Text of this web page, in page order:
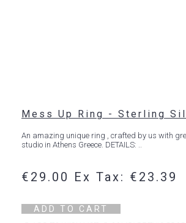
Mess Up Ring - Sterling
An amazing unique ring , crafted by us with
studio in Athens Greece. DETAILS: ..
€29.00 Ex Tax: €23.39
ADD TO CART